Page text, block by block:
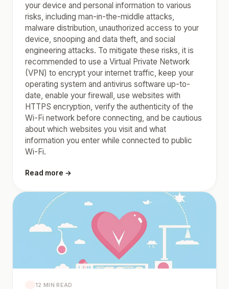
your device and personal information to various
risks, including man-in-the-middle attacks,
malware distribution, unauthorized access to your
device, snooping and data theft, and social
engineering attacks. To mitigate these risks, it is
recommended to use a Virtual Private Network
(VPN) to encrypt your internet traffic, keep your
operating system and antivirus software up-to-
date, enable your firewall, use websites with
HTTPS encryption, verify the authenticity of the
Wi-Fi network before connecting, and be cautious
about which websites you visit and what
information you enter while connected to public
Wi-Fi.
Read more →
12 MIN READ